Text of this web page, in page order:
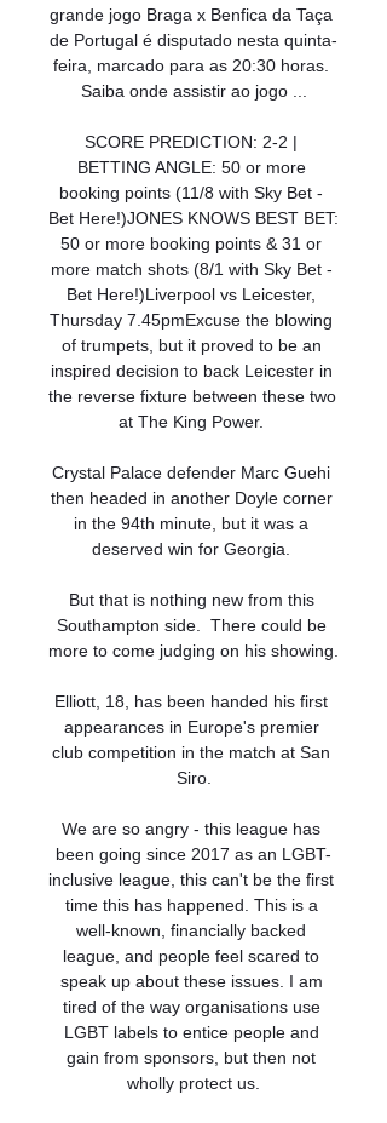
grande jogo Braga x Benfica da Taça
de Portugal é disputado nesta quinta-
feira, marcado para as 20:30 horas.
Saiba onde assistir ao jogo ...
SCORE PREDICTION: 2-2 |
BETTING ANGLE: 50 or more
booking points (11/8 with Sky Bet -
Bet Here!)JONES KNOWS BEST BET:
50 or more booking points & 31 or
more match shots (8/1 with Sky Bet -
Bet Here!)Liverpool vs Leicester,
Thursday 7.45pmExcuse the blowing
of trumpets, but it proved to be an
inspired decision to back Leicester in
the reverse fixture between these two
at The King Power.
Crystal Palace defender Marc Guehi
then headed in another Doyle corner
in the 94th minute, but it was a
deserved win for Georgia.
But that is nothing new from this
Southampton side.  There could be
more to come judging on his showing.
Elliott, 18, has been handed his first
appearances in Europe's premier
club competition in the match at San
Siro.
We are so angry - this league has
been going since 2017 as an LGBT-
inclusive league, this can't be the first
time this has happened. This is a
well-known, financially backed
league, and people feel scared to
speak up about these issues. I am
tired of the way organisations use
LGBT labels to entice people and
gain from sponsors, but then not
wholly protect us.